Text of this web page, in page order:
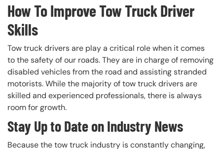
How To Improve Tow Truck Driver
Skills
Tow truck drivers are play a critical role when it comes
to the safety of our roads. They are in charge of removing
disabled vehicles from the road and assisting stranded
motorists. While the majority of tow truck drivers are
skilled and experienced professionals, there is always
room for growth.
Stay Up to Date on Industry News
Because the tow truck industry is constantly changing,